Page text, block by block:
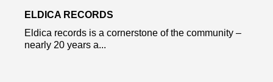
ELDICA RECORDS
Eldica records is a cornerstone of the community –
nearly 20 years a...